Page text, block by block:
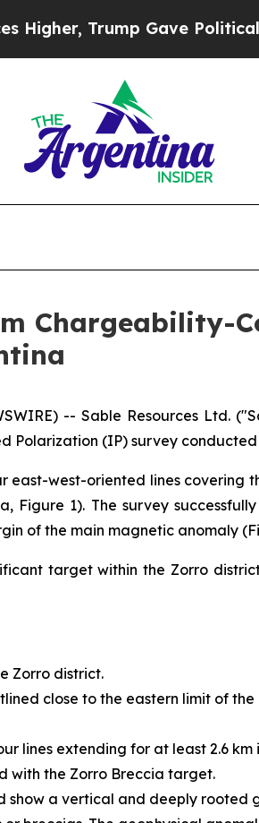
Politically Connected oil
Chargeability-
-- Sable Resources Ltd.
(IP) survey
east-west-oriented lines covering
Figure 1). The survey
of the main magnetic anomaly
target within the Zorro
Zorro district.
close to the eastern limit of
lines extending for at least 2.6 km
with the Zorro Breccia target.
a vertical and deeply rooted